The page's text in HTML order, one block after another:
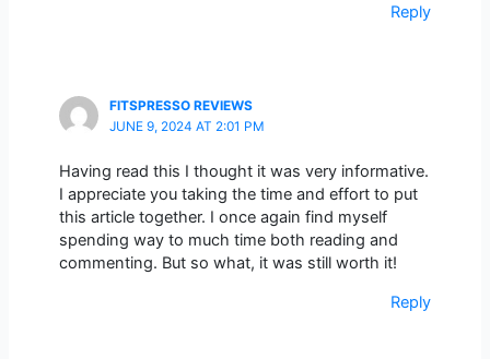
Reply
FITSPRESSO REVIEWS
JUNE 9, 2024 AT 2:01 PM
Having read this I thought it was very informative.
I appreciate you taking the time and effort to put
this article together. I once again find myself
spending way to much time both reading and
commenting. But so what, it was still worth it!
Reply